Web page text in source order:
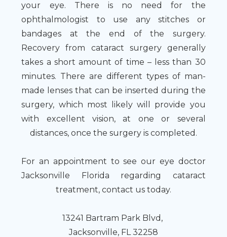
your eye. There is no need for the
ophthalmologist to use any stitches or
bandages at the end of the surgery.
Recovery from cataract surgery generally
takes a short amount of time – less than 30
minutes. There are different types of man-
made lenses that can be inserted during the
surgery, which most likely will provide you
with excellent vision, at one or several
distances, once the surgery is completed.
For an appointment to see our eye doctor
Jacksonville Florida regarding cataract
treatment, contact us today.
13241 Bartram Park Blvd,
Jacksonville, FL 32258